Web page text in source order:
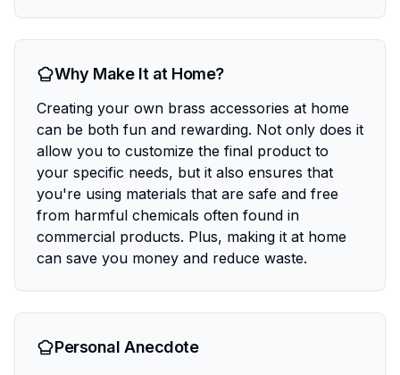
Why Make It at Home?
Creating your own brass accessories at home
can be both fun and rewarding. Not only does it
allow you to customize the final product to
your specific needs, but it also ensures that
you're using materials that are safe and free
from harmful chemicals often found in
commercial products. Plus, making it at home
can save you money and reduce waste.
Personal Anecdote